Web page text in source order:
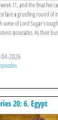
11, and the final five
face a gruelling round of
some of Lord Sugar’s
associates. As their
04-2026
20: 6. Egypt